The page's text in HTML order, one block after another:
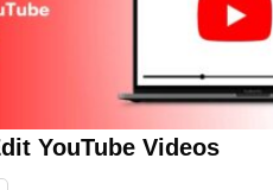
YouTube Videos